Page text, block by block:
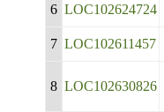
6 LOC102624724
7 LOC102611457
8 LOC102630826